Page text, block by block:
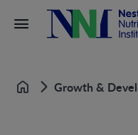
Home Growth &